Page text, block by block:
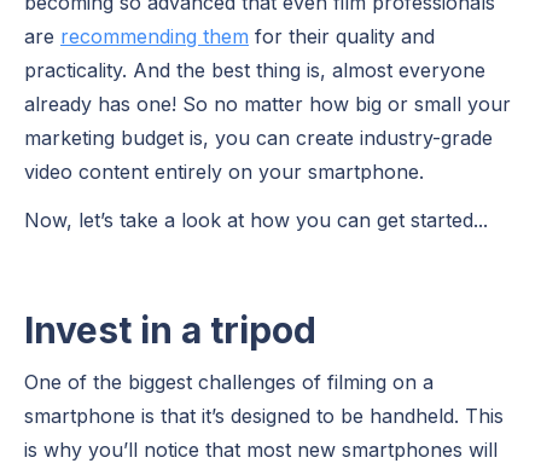
are recommending them for their quality and
practicality. And the best thing is, almost everyone
already has one! So no matter how big or small your
marketing budget is, you can create industry-grade
video content entirely on your smartphone.
Now, let’s take a look at how you can get started...
Invest in a tripod
One of the biggest challenges of filming on a
smartphone is that it’s designed to be handheld. This
is why you’ll notice that most new smartphones will